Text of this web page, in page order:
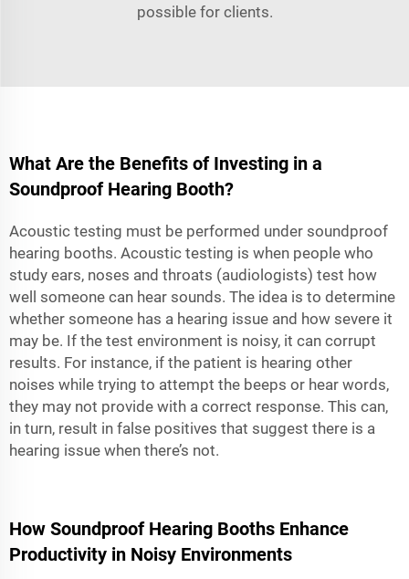
possible for clients.
What Are the Benefits of Investing in a
Soundproof Hearing Booth?
Acoustic testing must be performed under soundproof
hearing booths. Acoustic testing is when people who
study ears, noses and throats (audiologists) test how
well someone can hear sounds. The idea is to determine
whether someone has a hearing issue and how severe it
may be. If the test environment is noisy, it can corrupt
results. For instance, if the patient is hearing other
noises while trying to attempt the beeps or hear words,
they may not provide with a correct response. This can,
in turn, result in false positives that suggest there is a
hearing issue when there’s not.
How Soundproof Hearing Booths Enhance
Productivity in Noisy Environments